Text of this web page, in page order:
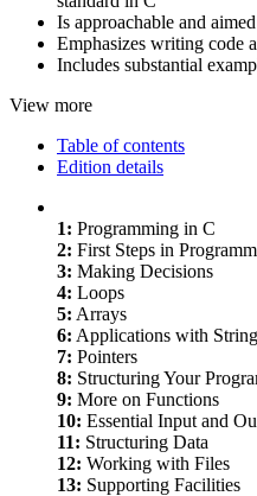
Is approachable and
Emphasizes writing code
Includes substantial
View more
Table of contents
Edition details
1: Programming in C
2: First Steps in
3: Making Decisions
4: Loops
5: Arrays
6: Applications with
7: Pointers
8: Structuring Your
9: More on Functions
10: Essential Input and
11: Structuring Data
12: Working with Files
13: Supporting Facilities